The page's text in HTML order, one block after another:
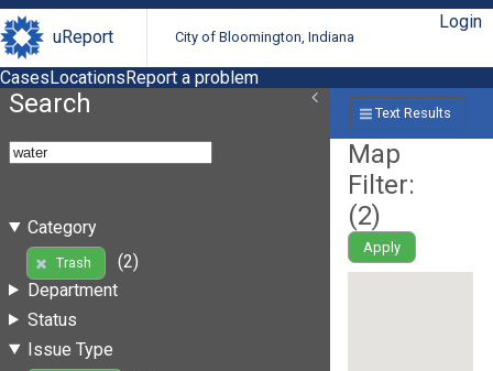
uReport City of Bloomington, Indiana
Login
CasesLocationsReport a problem
Search
Category
Trash
(2)
Department
Status
Issue Type
Text Results
Map
Filter:
(2)
Apply